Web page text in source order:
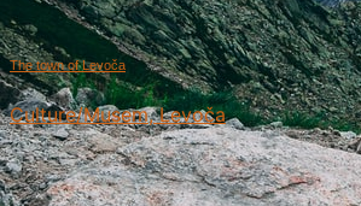
The town of Levoča
Culture/Musem, Levoča